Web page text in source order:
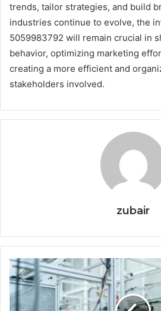
trends, tailor strategies, and build
industries continue to evolve, the
5059983792 will remain crucial in
behavior, optimizing marketing
creating a more efficient and
stakeholders involved.
zubair